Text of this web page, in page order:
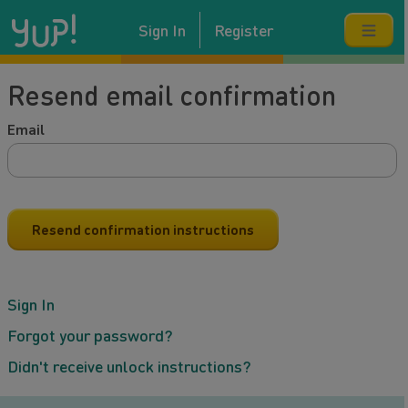
Sign In Register
Resend email confirmation
Email
Sign In
Forgot your password?
Didn't receive unlock instructions?